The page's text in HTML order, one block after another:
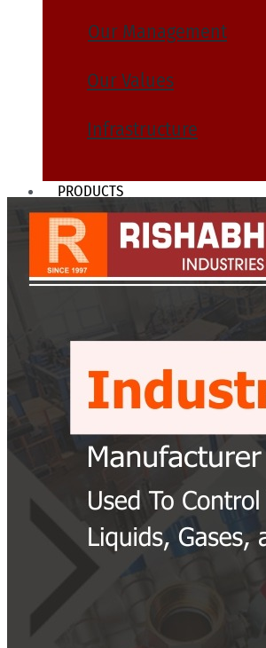
Our Management
Our Values
Infrastructure
PRODUCTS
Heat Exchanger Tubes
Pipes & Tubes
Pipes
Fittings
Buttweld Fitting
Forged Fitting
Hydraulic Fittings
Sanitary Fittings
Pipe Fittings
Flanges
Slip on Flange
Blind Flange
Lapped Joint Flange
Screwed Flange